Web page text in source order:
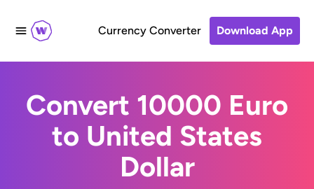
Currency Converter Download App
Convert 10000 Euro
to United States
Dollar